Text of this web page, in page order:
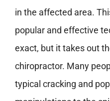
in the affected area.
popular and effective
exact, but it takes out
chiropractor. Many
typical cracking and